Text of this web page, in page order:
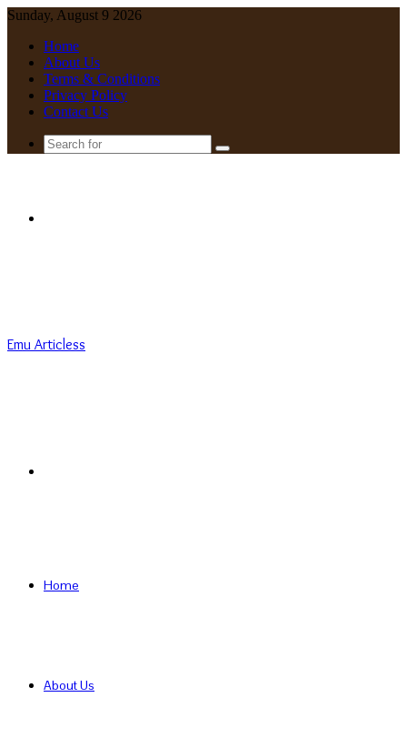
Sunday, August 9 2026
Home
About Us
Terms & Conditions
Privacy Policy
Contact Us
Search
Emu Articless
Home
About Us